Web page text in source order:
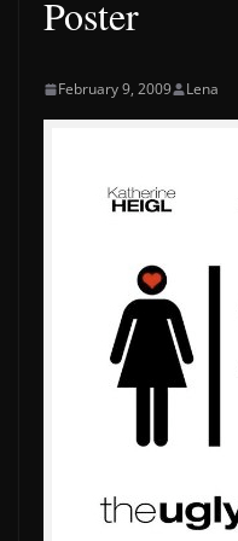
Poster
February 9, 2009 Lena